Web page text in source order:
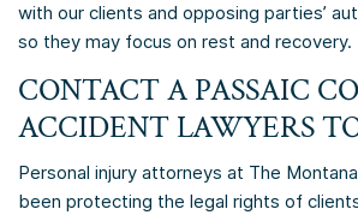
with our clients and opposing parties’
so they may focus on rest and recovery.
CONTACT A PASSAIC
ACCIDENT LAWYERS
Personal injury attorneys at The
been protecting the legal rights of